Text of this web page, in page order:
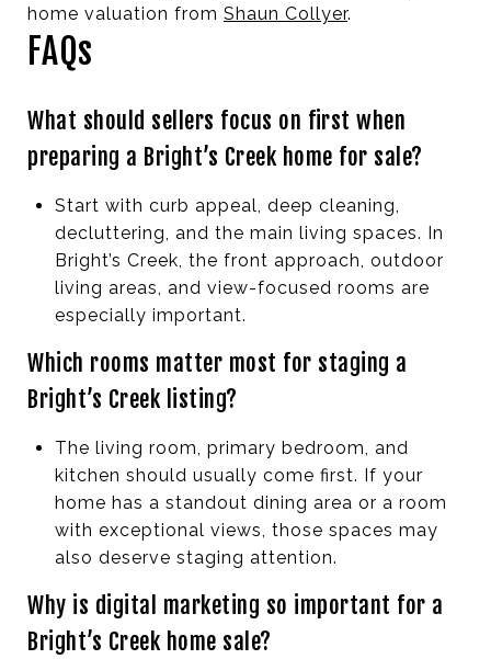
home valuation from Shaun Collyer.
FAQs
What should sellers focus on first when
preparing a Bright’s Creek home for sale?
Start with curb appeal, deep cleaning,
decluttering, and the main living spaces. In
Bright’s Creek, the front approach, outdoor
living areas, and view-focused rooms are
especially important.
Which rooms matter most for staging a
Bright’s Creek listing?
The living room, primary bedroom, and
kitchen should usually come first. If your
home has a standout dining area or a room
with exceptional views, those spaces may
also deserve staging attention.
Why is digital marketing so important for a
Bright’s Creek home sale?